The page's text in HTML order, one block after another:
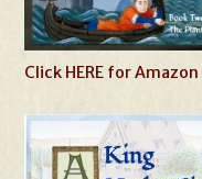
Click HERE for Amazon